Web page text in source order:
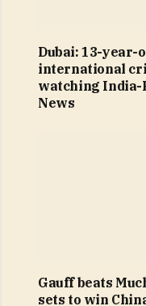
Dubai: 13-year-
international
watching India-
News
Gauff beats
sets to win